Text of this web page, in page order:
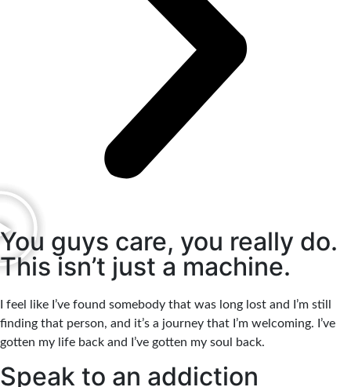
You guys care, you really do.
This isn’t just a machine.
I feel like I’ve found somebody that was long lost and I’m still
finding that person, and it’s a journey that I’m welcoming. I’ve
gotten my life back and I’ve gotten my soul back.
Speak to an addiction